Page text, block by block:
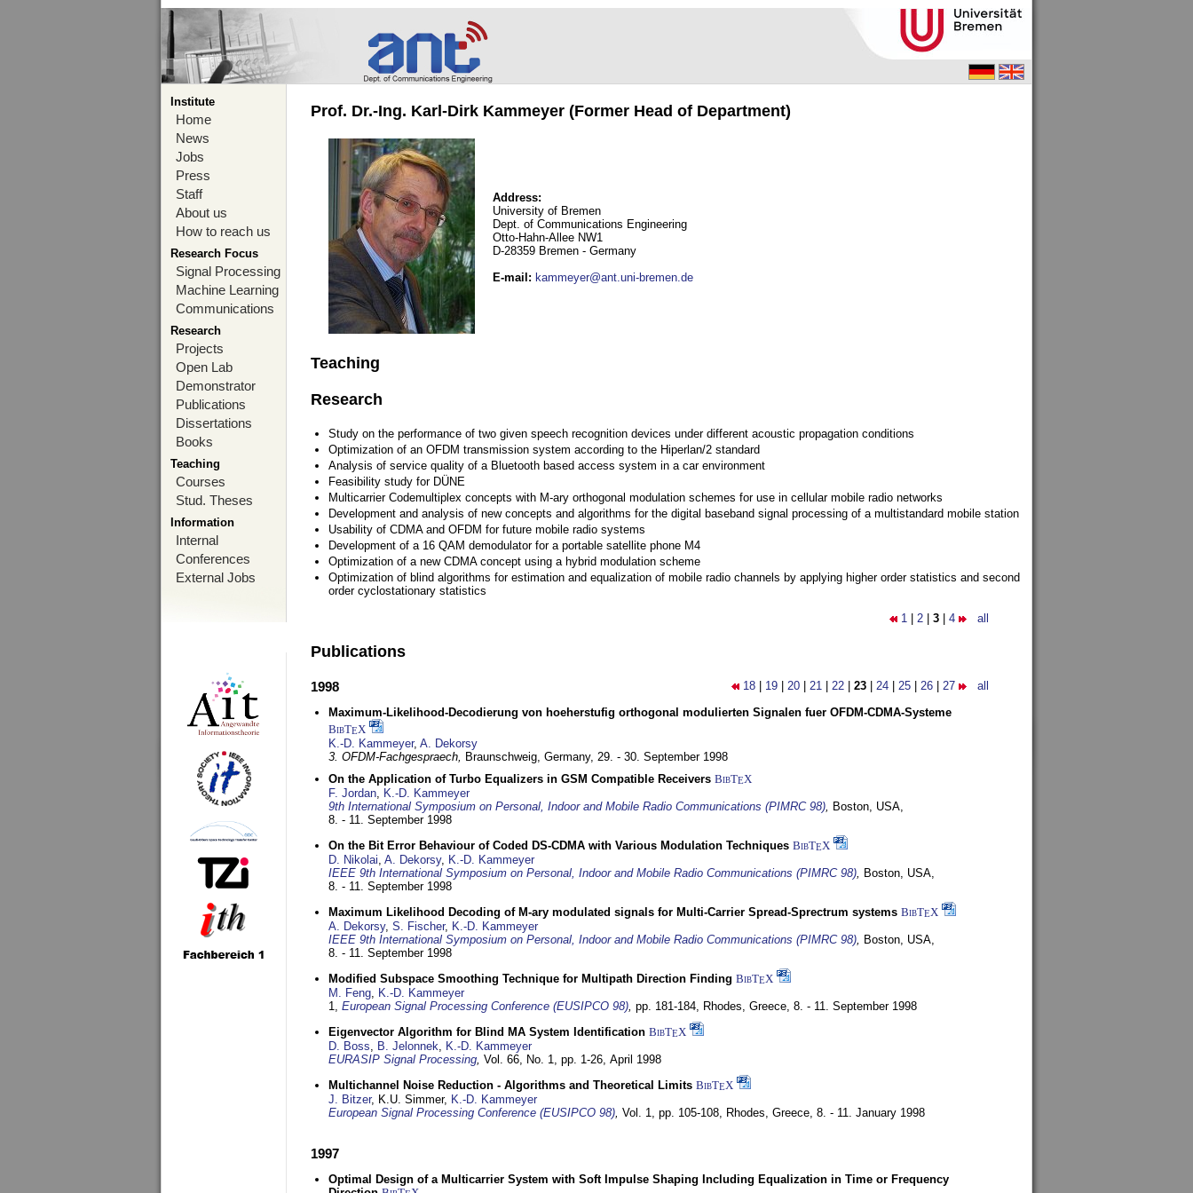
Institute
Home
News
Jobs
Press
Staff
About us
How to reach us
Research Focus
Signal Processing
Machine Learning
Communications
Research
Projects
Open Lab
Demonstrator
Publications
Dissertations
Books
Teaching
Courses
Stud. Theses
Information
Internal
Conferences
External Jobs
Prof. Dr.-Ing. Karl-Dirk Kammeyer (Former Head of Department)
Address:
University of Bremen
Dept. of Communications Engineering
Otto-Hahn-Allee NW1
D-28359 Bremen - Germany
E-mail : kammeyer@ant.uni-bremen.de
Teaching
Research
Study on the performance of two given speech recognition devices under different acoustic propagation conditions
Optimization of an OFDM transmission system according to the Hiperlan/2 standard
Analysis of service quality of a Bluetooth based access system in a car environment
Feasibility study for DÜNE
Multicarrier Codemultiplex concepts with M-ary orthogonal modulation schemes for use in cellular mobile radio networks
Development and analysis of new concepts and algorithms for the digital baseband signal processing of a multistandard mobile station
Usability of CDMA and OFDM for future mobile radio systems
Development of a 16 QAM demodulator for a portable satellite phone M4
Optimization of a new CDMA concept using a hybrid modulation scheme
Optimization of blind algorithms for estimation and equalization of mobile radio channels by applying higher order statistics and second
order cyclostationary statistics
1 2 3 4 all
Publications
18 19 20 21 22 23 24 25 26 27 all
1998
Maximum-Likelihood-Decodierung von hoeherstufig orthogonal modulierten Signalen fuer OFDM-CDMA-Systeme
BibTEX
K.-D. Kammeyer, A. Dekorsy
3. OFDM-Fachgespraech, Braunschweig, Germany, 29. - 30. September 1998
On the Application of Turbo Equalizers in GSM Compatible Receivers BibTEX
F. Jordan, K.-D. Kammeyer
9th International Symposium on Personal, Indoor and Mobile Radio Communications (PIMRC 98), Boston, USA,
8. - 11. September 1998
On the Bit Error Behaviour of Coded DS-CDMA with Various Modulation Techniques BibTEX
D. Nikolai, A. Dekorsy, K.-D. Kammeyer
IEEE 9th International Symposium on Personal, Indoor and Mobile Radio Communications (PIMRC 98), Boston, USA,
8. - 11. September 1998
Maximum Likelihood Decoding of M-ary modulated signals for Multi-Carrier Spread-Sprectrum systems BibTEX
A. Dekorsy, S. Fischer, K.-D. Kammeyer
IEEE 9th International Symposium on Personal, Indoor and Mobile Radio Communications (PIMRC 98), Boston, USA,
8. - 11. September 1998
Modified Subspace Smoothing Technique for Multipath Direction Finding BibTEX
M. Feng, K.-D. Kammeyer
1, European Signal Processing Conference (EUSIPCO 98), pp. 181-184, Rhodes, Greece, 8. - 11. September 1998
Eigenvector Algorithm for Blind MA System Identification BibTEX
D. Boss, B. Jelonnek, K.-D. Kammeyer
EURASIP Signal Processing, Vol. 66, No. 1, pp. 1-26, April 1998
Multichannel Noise Reduction - Algorithms and Theoretical Limits BibTEX
J. Bitzer, K.U. Simmer, K.-D. Kammeyer
European Signal Processing Conference (EUSIPCO 98), Vol. 1, pp. 105-108, Rhodes, Greece, 8. - 11. January 1998
1997
Optimal Design of a Multicarrier System with Soft Impulse Shaping Including Equalization in Time or Frequency